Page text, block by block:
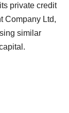
private credit
Company Ltd,
similar